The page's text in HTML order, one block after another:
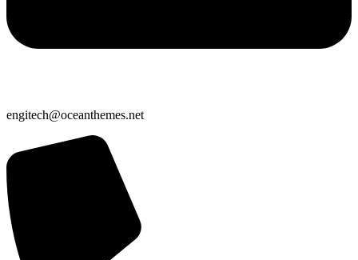
engitech@oceanthemes.net